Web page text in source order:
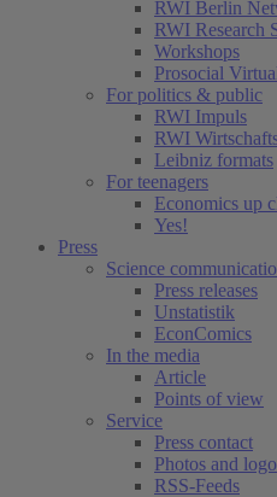
RWI Berlin
RWI Research
Workshops
Prosocial
For politics & public
RWI Impuls
RWI
Leibniz formats
For teenagers
Economics up
Yes!
Press
Science
Press releases
Unstatistik
EconComics
In the media
Article
Points of view
Service
Press contact
Photos and logo
RSS-Feeds